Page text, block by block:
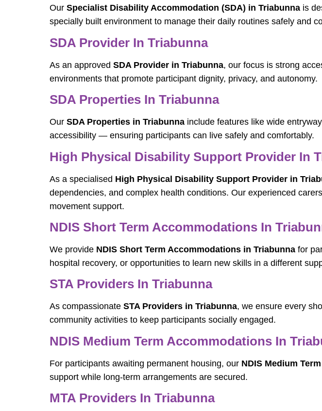
Our Specialist Disability Accommodation (SDA) in Triabunna is
specially built environment to manage their daily routines safely and
SDA Provider In Triabunna
As an approved SDA Provider in Triabunna, our focus is strong
environments that promote participant dignity, privacy, and autonomy.
SDA Properties In Triabunna
Our SDA Properties in Triabunna include features like wide
accessibility — ensuring participants can live safely and comfortably.
High Physical Disability Support Provider In
As a specialised High Physical Disability Support Provider in
dependencies, and complex health conditions. Our experienced
movement support.
NDIS Short Term Accommodations In
We provide NDIS Short Term Accommodations in Triabunna for
hospital recovery, or opportunities to learn new skills in a different
STA Providers In Triabunna
As compassionate STA Providers in Triabunna, we ensure every
community activities to keep participants socially engaged.
NDIS Medium Term Accommodations In
For participants awaiting permanent housing, our NDIS Medium
support while long-term arrangements are secured.
MTA Providers In Triabunna